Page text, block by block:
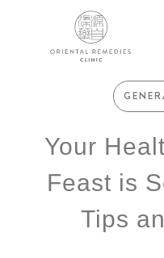
Your
Feast is
Tips